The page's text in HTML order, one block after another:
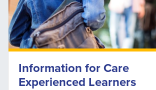
Information for Care
Experienced Learners